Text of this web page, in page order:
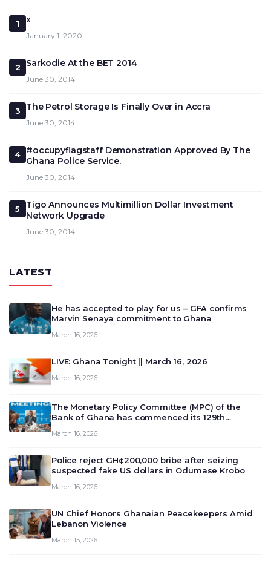
1 x
January 1, 2020
2 Sarkodie At the BET 2014
June 30, 2014
3 The Petrol Storage Is Finally Over in Accra
June 30, 2014
4
#occupyflagstaff Demonstration Approved By The
Ghana Police Service.
June 30, 2014
5
Tigo Announces Multimillion Dollar Investment
Network Upgrade
June 30, 2014
LATEST
He has accepted to play for us – GFA confirms
Marvin Senaya commitment to Ghana
March 16, 2026
LIVE: Ghana Tonight || March 16, 2026
March 16, 2026
The Monetary Policy Committee (MPC) of the
Bank of Ghana has commenced its 129th
deliberate on the country’s current economic
March 16, 2026
Police reject GH¢200,000 bribe after seizing
suspected fake US dollars in Odumase Krobo
March 16, 2026
UN Chief Honors Ghanaian Peacekeepers Amid
Lebanon Violence
March 15, 2026